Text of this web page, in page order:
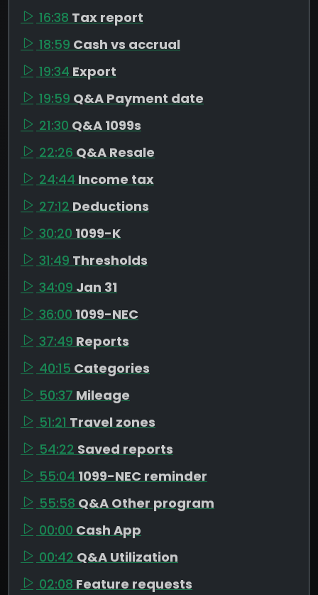
16:38 Tax report
18:59 Cash vs accrual
19:34 Export
19:59 Q&A Payment date
21:30 Q&A 1099s
22:26 Q&A Resale
24:44 Income tax
27:12 Deductions
30:20 1099-K
31:49 Thresholds
34:09 Jan 31
36:00 1099-NEC
37:49 Reports
40:15 Categories
50:37 Mileage
51:21 Travel zones
54:22 Saved reports
55:04 1099-NEC reminder
55:58 Q&A Other program
00:00 Cash App
00:42 Q&A Utilization
02:08 Feature requests